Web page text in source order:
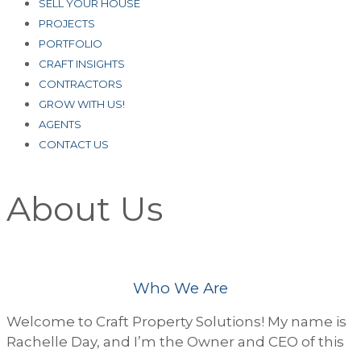
SELL YOUR HOUSE
PROJECTS
PORTFOLIO
CRAFT INSIGHTS
CONTRACTORS
GROW WITH US!
AGENTS
CONTACT US
About Us
Who We Are
Welcome to Craft Property Solutions! My name is
Rachelle Day, and I’m the Owner and CEO of this